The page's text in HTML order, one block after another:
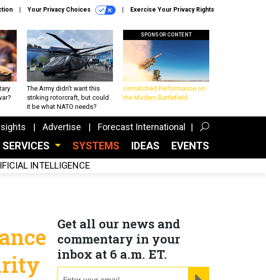
Your Privacy Choices Exercise Your Privacy Rights
The Army didn’t want this
striking rotorcraft, but could
it be what NATO needs?
SPONSOR CONTENT
Unmatched Performance on
the Modern Battlefield
Advertise Forecast International
SERVICES SYSTEMS IDEAS EVENTS
INTELLIGENCE
Get all our news and
commentary in your
inbox at 6 a.m. ET.